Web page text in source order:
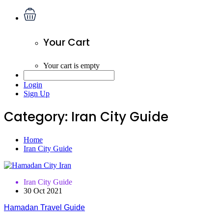
Your Cart
Your cart is empty
Login
Sign Up
Category: Iran City Guide
Home
Iran City Guide
Iran City Guide
30 Oct 2021
Hamadan Travel Guide